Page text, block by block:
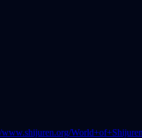
www.shijuren.org/